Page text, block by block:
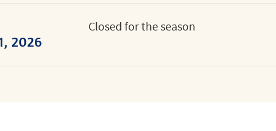
2026
Closed for the season